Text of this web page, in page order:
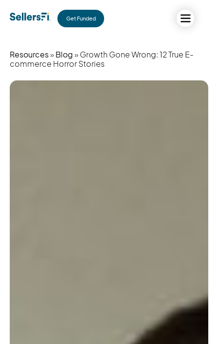
Get Funded
Resources»Blog» Growth Gone Wrong: 12 True E-
commerce Horror Stories